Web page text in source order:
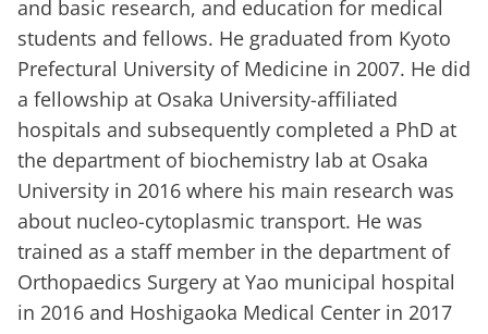
and basic research, and education for medical
students and fellows. He graduated from Kyoto
Prefectural University of Medicine in 2007. He did
a fellowship at Osaka University-affiliated
hospitals and subsequently completed a PhD at
the department of biochemistry lab at Osaka
University in 2016 where his main research was
about nucleo-cytoplasmic transport. He was
trained as a staff member in the department of
Orthopaedics Surgery at Yao municipal hospital
in 2016 and Hoshigaoka Medical Center in 2017